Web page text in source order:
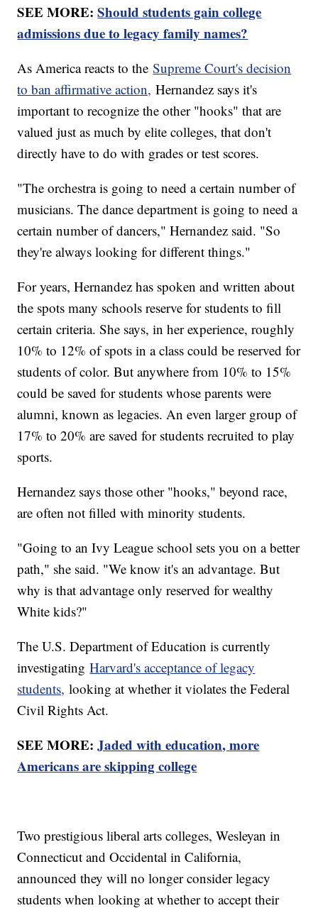
SEE MORE:Should students gain college
admissions due to legacy family names?
As America reacts to theSupreme Court's decision
to ban affirmative action, Hernandez says it's
important to recognize the other "hooks" that are
valued just as much by elite colleges, that don't
directly have to do with grades or test scores.
"The orchestra is going to need a certain number of
musicians. The dance department is going to need a
certain number of dancers," Hernandez said. "So
they're always looking for different things."
For years, Hernandez has spoken and written about
the spots many schools reserve for students to fill
certain criteria. She says, in her experience, roughly
10% to 12% of spots in a class could be reserved for
students of color. But anywhere from 10% to 15%
could be saved for students whose parents were
alumni, known as legacies. An even larger group of
17% to 20% are saved for students recruited to play
sports.
Hernandez says those other "hooks," beyond race,
are often not filled with minority students.
"Going to an Ivy League school sets you on a better
path," she said. "We know it's an advantage. But
why is that advantage only reserved for wealthy
White kids?"
The U.S. Department of Education is currently
investigatingHarvard's acceptance of legacy
students, looking at whether it violates the Federal
Civil Rights Act.
SEE MORE:Jaded with education, more
Americans are skipping college
Two prestigious liberal arts colleges, Wesleyan in
Connecticut and Occidental in California,
announced they will no longer consider legacy
students when looking at whether to accept their